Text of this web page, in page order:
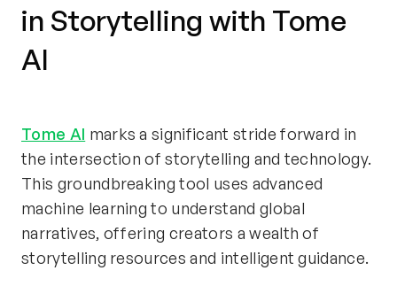
in Storytelling with Tome
AI
Tome AI marks a significant stride forward in
the intersection of storytelling and technology.
This groundbreaking tool uses advanced
machine learning to understand global
narratives, offering creators a wealth of
storytelling resources and intelligent guidance.